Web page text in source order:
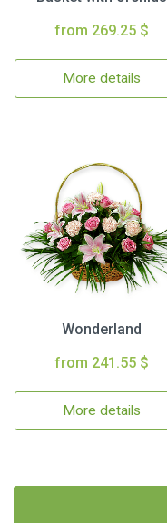
from 269.25 $
More details
Wonderland
from 241.55 $
More details